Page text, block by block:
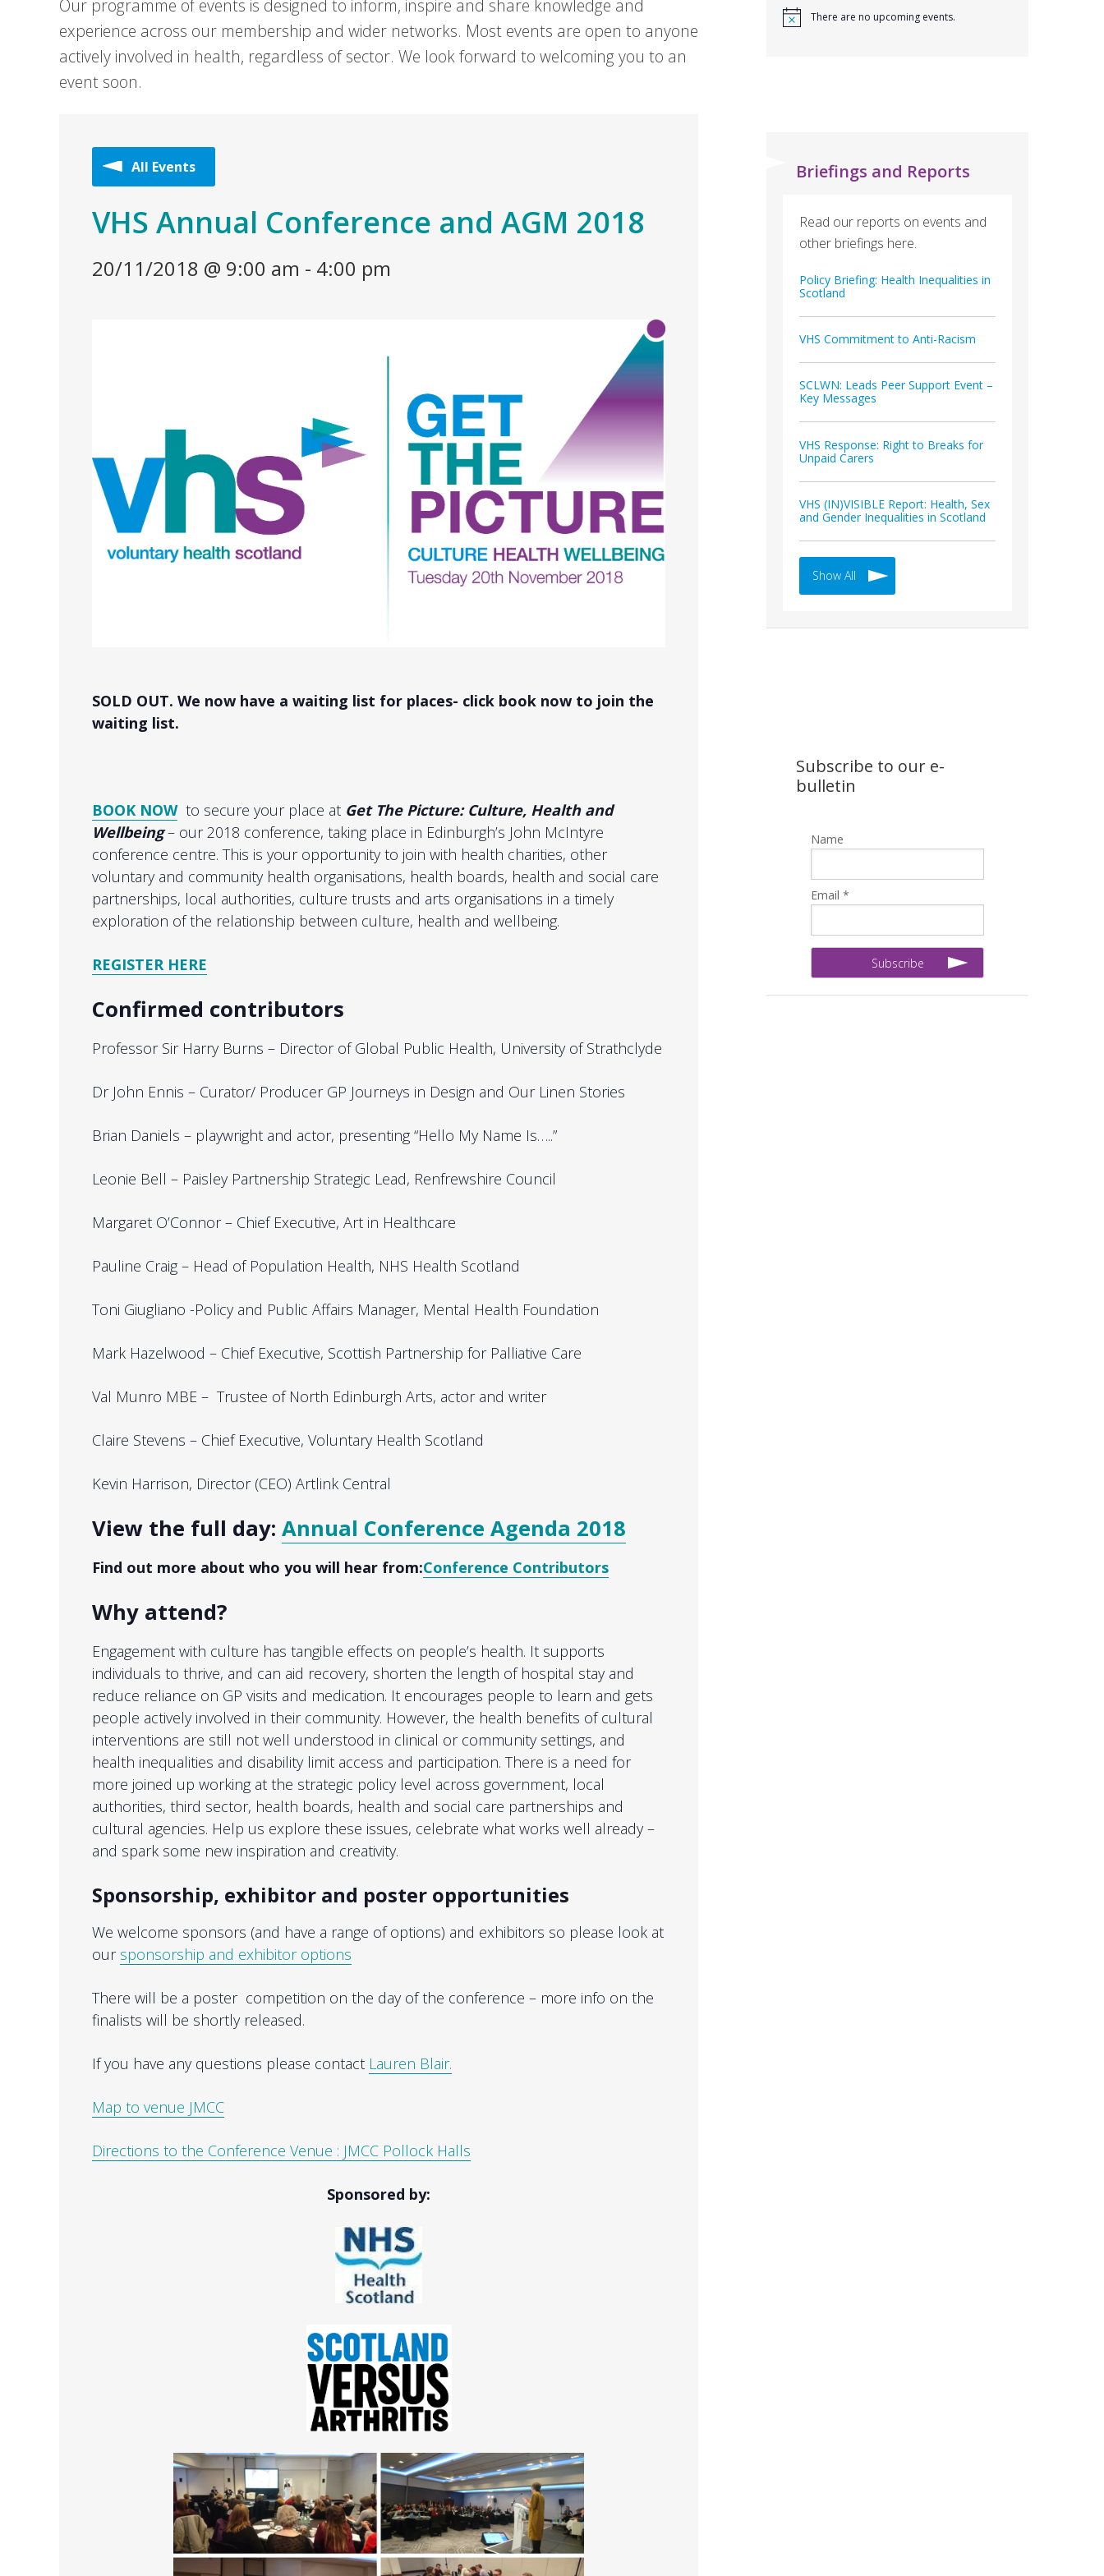
Our programme of events is designed to inform, inspire and share knowledge and
experience across our membership and wider networks. Most events are open to anyone
actively involved in health, regardless of sector. We look forward to welcoming you to an
event soon.
All Events
VHS Annual Conference and AGM 2018
20/11/2018 @ 9:00 am - 4:00 pm
SOLD OUT. We now have a waiting list for places- click book now to join the
waiting list.
BOOK NOWto secure your place at GetThe Picture: Culture, Health and
Wellbeing– our 2018 conference, taking place in Edinburgh’s John McIntyre
conference centre. This is your opportunity to join with health charities, other
voluntary and community health organisations, health boards, health and social care
partnerships, local authorities, culture trusts and arts organisations in a timely
exploration of the relationship between culture, health and wellbeing.
REGISTER HERE
Confirmed contributors
Professor Sir Harry Burns – Director of Global Public Health, University of Strathclyde
Dr John Ennis – Curator/ Producer GP Journeys in Design and Our Linen Stories
Brian Daniels – playwright and actor, presenting “Hello My Name Is…..”
Leonie Bell – Paisley Partnership Strategic Lead, Renfrewshire Council
Margaret O’Connor – Chief Executive, Art in Healthcare
Pauline Craig – Head of Population Health, NHS Health Scotland
Toni Giugliano -Policy and Public Affairs Manager, Mental Health Foundation
Mark Hazelwood – Chief Executive, Scottish Partnership for Palliative Care
Val Munro MBE – Trustee of North Edinburgh Arts, actor and writer
Claire Stevens – Chief Executive, Voluntary Health Scotland
Kevin Harrison, Director (CEO) Artlink Central
View the full day: Annual Conference Agenda 2018
Find out more about who you will hear from:Conference Contributors
Why attend?
Engagement with culture has tangible effects on people’s health. It supports
individuals to thrive, and can aid recovery, shorten the length of hospital stay and
reduce reliance on GP visits and medication. It encourages people to learn and gets
people actively involved in their community. However, the health benefits of cultural
interventions are still not well understood in clinical or community settings, and
health inequalities and disability limit access and participation. There is a need for
more joined up working at the strategic policy level across government, local
authorities, third sector, health boards, health and social care partnerships and
cultural agencies. Help us explore these issues, celebrate what works well already –
and spark some new inspiration and creativity.
Sponsorship, exhibitor and poster opportunities
We welcome sponsors (and have a range of options) and exhibitors so please look at
our sponsorship and exhibitor options
There will be a poster competition on the day of the conference – more info on the
finalists will be shortly released.
If you have any questions please contact Lauren Blair.
Map to venue JMCC
Directions to the Conference Venue : JMCC Pollock Halls
Sponsored by:
There are no upcoming events.
Briefings and Reports
Read our reports on events and
other briefings here.
Policy Briefing: Health Inequalities in
Scotland
VHS Commitment to Anti-Racism
SCLWN: Leads Peer Support Event –
Key Messages
VHS Response: Right to Breaks for
Unpaid Carers
VHS (IN)VISIBLE Report: Health, Sex
and Gender Inequalities in Scotland
Show All
Subscribe to our e-
bulletin
Name
Email *